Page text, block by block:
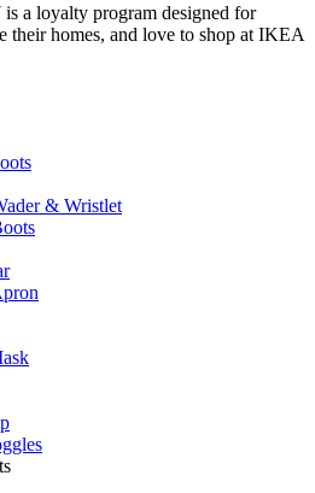
a loyalty program designed for
their homes, and love to shop at IKEA
& Wristlet